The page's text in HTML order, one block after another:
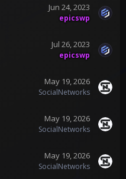
Jun 24, 2023
epicswp
Jul 26, 2023
epicswp
May 19, 2026
SocialNetworks
May 19, 2026
SocialNetworks
May 19, 2026
SocialNetworks